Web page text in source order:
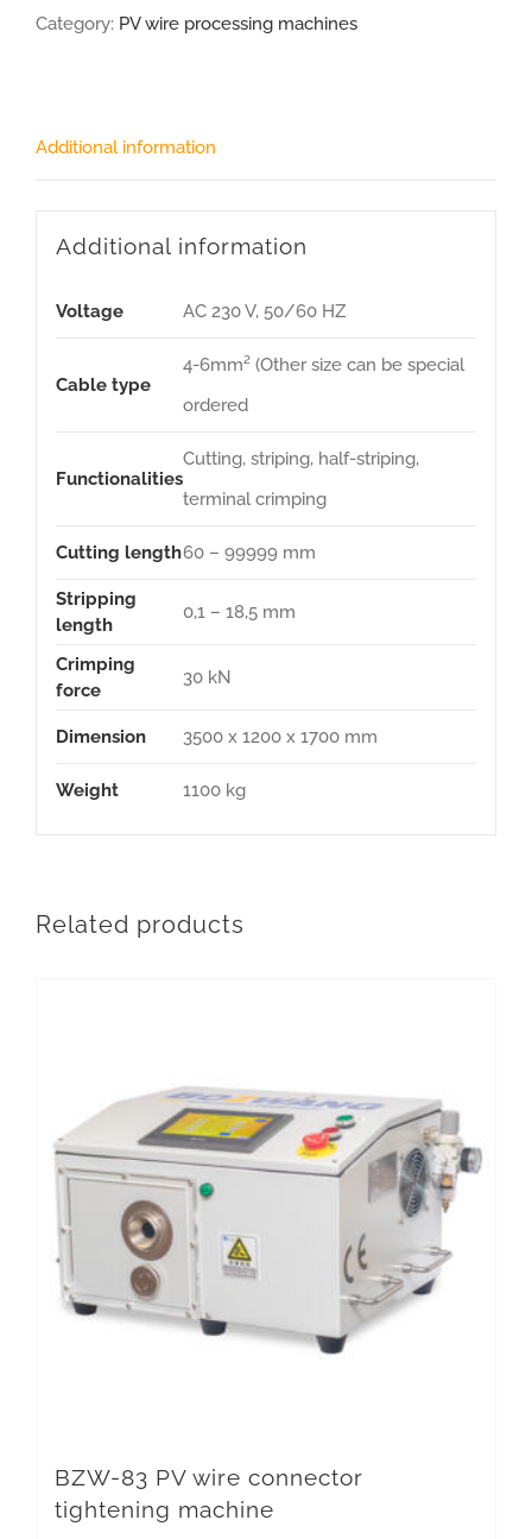
Category: PV wire processing machines
Additional information
Additional information
Voltage AC 230 V, 50/60 HZ
Cable type
4-6mm² (Other size can be special
ordered
Functionalities
Cutting, striping, half-striping,
terminal crimping
Cutting length60 – 99999 mm
Stripping
length
0,1 – 18,5 mm
Crimping
force
30 kN
Dimension 3500 x 1200 x 1700 mm
Weight 1100 kg
Related products
BZW-83 PV wire connector
tightening machine